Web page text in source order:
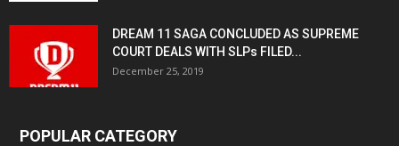
DREAM 11 SAGA CONCLUDED AS SUPREME
COURT DEALS WITH SLPs FILED...
December 25, 2019
POPULAR CATEGORY